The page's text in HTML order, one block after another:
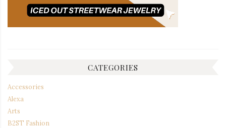
CATEGORIES
Accessories
Alexa
Arts
B2ST Fashion